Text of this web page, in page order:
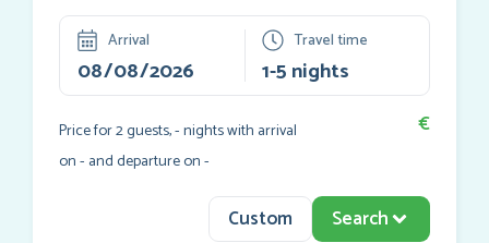
Arrival Travel time
Price for2guests,-nights with arrival
on- and departure on-
€
Custom Search